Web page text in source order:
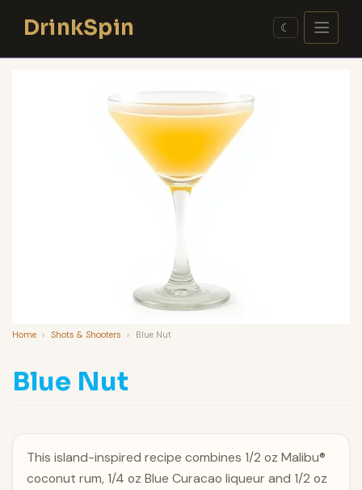
contentDrinkSpin ☾
Home › Shots & Shooters › Blue Nut
Blue Nut
This island-inspired recipe combines 1/2 oz Malibu®
coconut rum, 1/4 oz Blue Curacao liqueur and 1/2 oz